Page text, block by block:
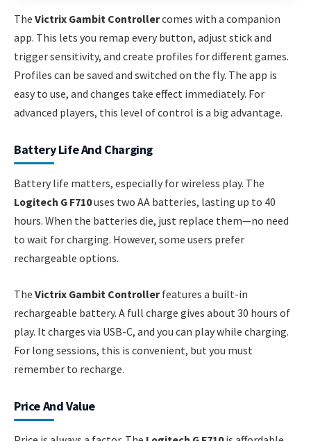
The Victrix Gambit Controllercomes with a companion
app. This lets you remap every button, adjust stick and
trigger sensitivity, and create profiles for different games.
Profiles can be saved and switched on the fly. The app is
easy to use, and changes take effect immediately. For
advanced players, this level of control is a big advantage.
Battery Life And Charging
Battery life matters, especially for wireless play. The
Logitech G F710uses two AA batteries, lasting up to 40
hours. When the batteries die, just replace them—no need
to wait for charging. However, some users prefer
rechargeable options.
The Victrix Gambit Controllerfeatures a built-in
rechargeable battery. A full charge gives about 30 hours of
play. It charges via USB-C, and you can play while charging.
For long sessions, this is convenient, but you must
remember to recharge.
Price And Value